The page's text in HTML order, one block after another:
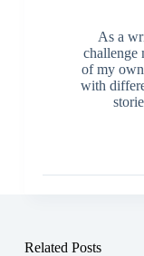
As a
challenge
of my
with
Related Posts